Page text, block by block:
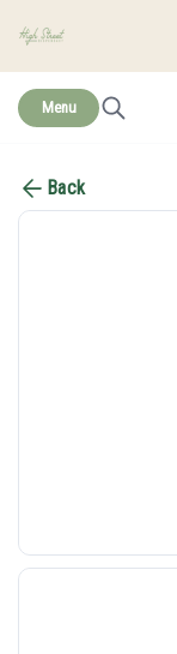
home
Menu
Back